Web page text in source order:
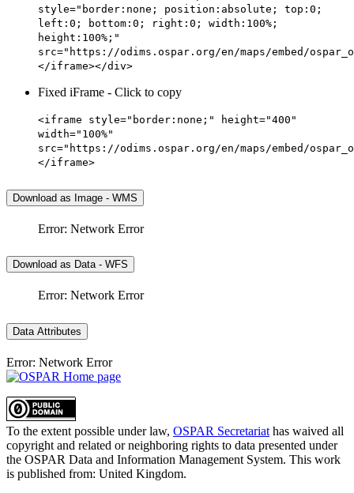
style="border:none; position:absolute; top:0;
left:0; bottom:0; right:0; width:100%;
height:100%;"
src="https://odims.ospar.org/en/maps/embed/
</iframe></div>
Fixed iFrame - Click to copy
<iframe style="border:none;" height="400"
width="100%"
src="https://odims.ospar.org/en/maps/embed/
</iframe>
Download as Image - WMS
Error: Network Error
Download as Data - WFS
Error: Network Error
Data Attributes
Error: Network Error
To the extent possible under law, OSPAR Secretariat has waived all
copyright and related or neighboring rights to data presented under
the OSPAR Data and Information Management System. This work
is published from: United Kingdom.